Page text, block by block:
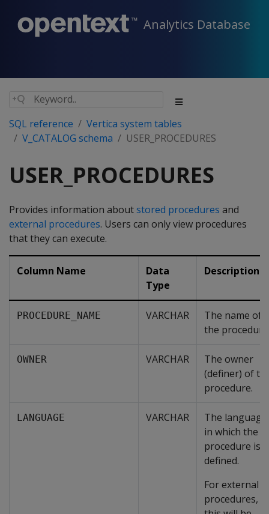
Analytics Database
SQL reference
Vertica system tables
V_CATALOG schema
USER_PROCEDURES
USER_PROCEDURES
Provides information aboutstored procedures and
external procedures. Users can only view procedures
that they can execute.
Column Name
Data
Type
Description
PROCEDURE_NAME VARCHAR
The name of
the
OWNER VARCHAR
The owner
(definer) of
procedure.
LANGUAGE VARCHAR
The language
in which the
procedure is
defined.
For external
procedures,